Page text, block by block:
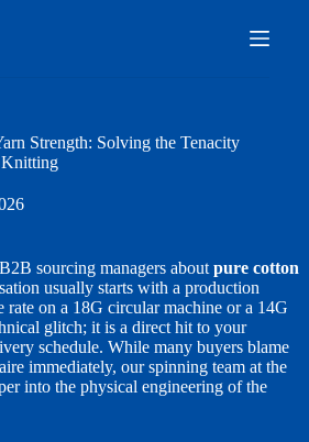
Strength: Solving the Tenacity
Knitting
sourcing managers about pure cotton
usually starts with a production
rate on a 18G circular machine or a 14G
glitch; it is a direct hit to your
schedule. While many buyers blame
immediately, our spinning team at the
into the physical engineering of the